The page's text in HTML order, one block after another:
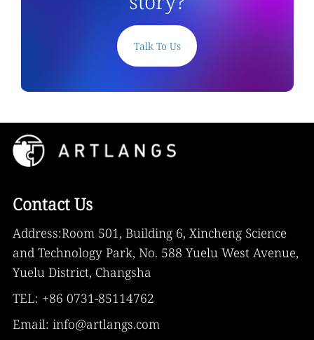
Talk To Us
Contact Us
Address:Room 501, Building 6, Xincheng Science
and Technology Park, No. 588 Yuelu West Avenue,
Yuelu District, Changsha
TEL: +86 0731-85114762
Email: info@artlangs.com